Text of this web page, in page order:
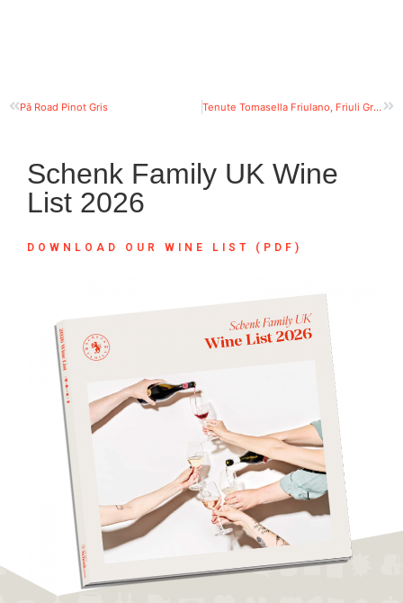
Pā Road Pinot Gris Tenute Tomasella Friulano, Friuli Grave DOC
Schenk Family UK Wine
List 2026
DOWNLOAD OUR WINE LIST (PDF)